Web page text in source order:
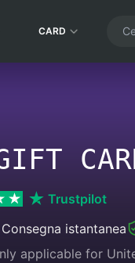
CARD
Trustpilot
Consegna istantanea
applicable for